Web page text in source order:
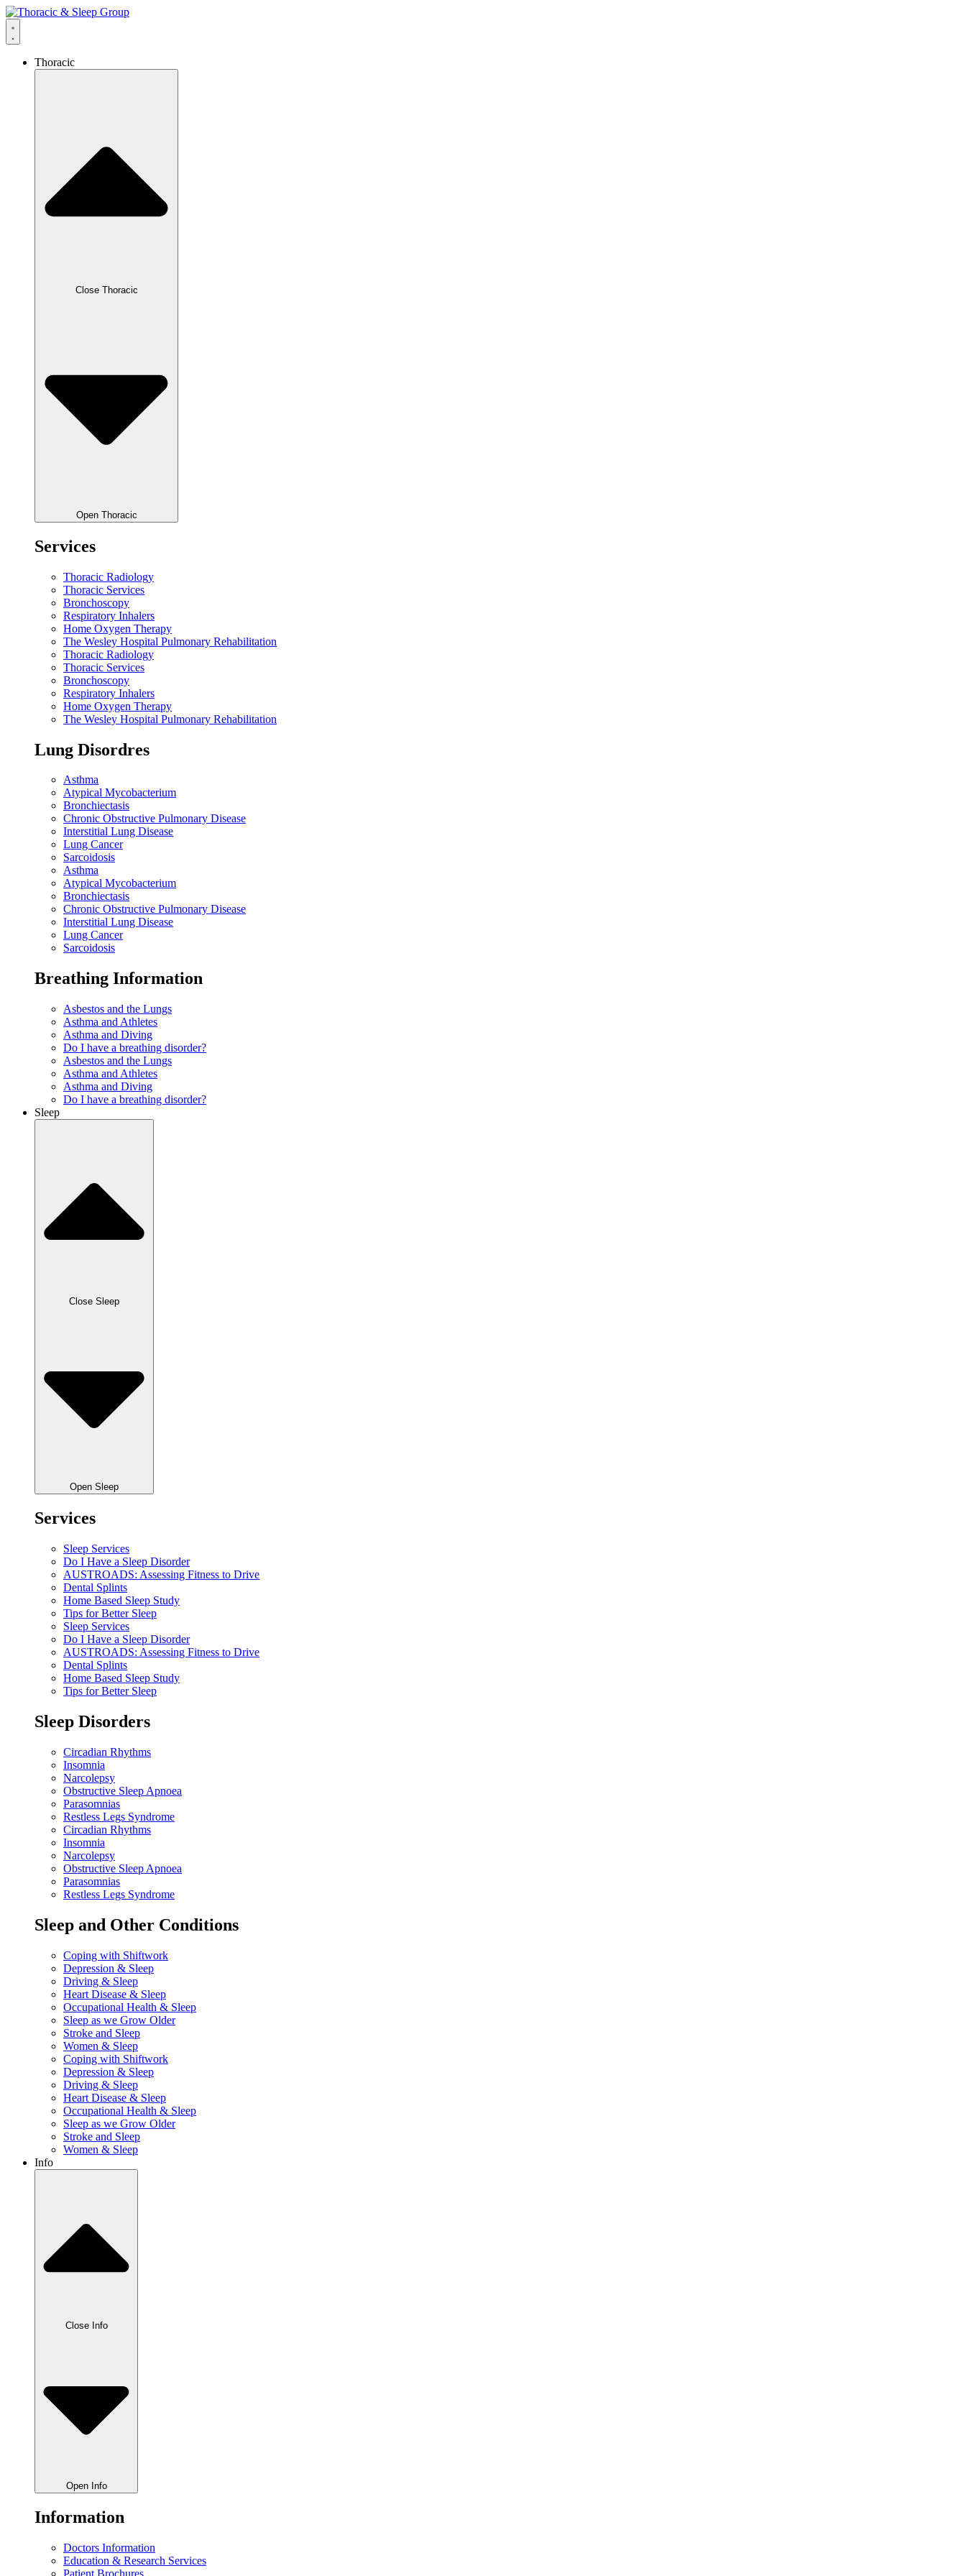
Thoracic
Close Thoracic
Open Thoracic
Services
Thoracic Radiology
Thoracic Services
Bronchoscopy
Respiratory Inhalers
Home Oxygen Therapy
The Wesley Hospital Pulmonary Rehabilitation
Thoracic Radiology
Thoracic Services
Bronchoscopy
Respiratory Inhalers
Home Oxygen Therapy
The Wesley Hospital Pulmonary Rehabilitation
Lung Disordres
Asthma
Atypical Mycobacterium
Bronchiectasis
Chronic Obstructive Pulmonary Disease
Interstitial Lung Disease
Lung Cancer
Sarcoidosis
Asthma
Atypical Mycobacterium
Bronchiectasis
Chronic Obstructive Pulmonary Disease
Interstitial Lung Disease
Lung Cancer
Sarcoidosis
Breathing Information
Asbestos and the Lungs
Asthma and Athletes
Asthma and Diving
Do I have a breathing disorder?
Asbestos and the Lungs
Asthma and Athletes
Asthma and Diving
Do I have a breathing disorder?
Sleep
Close Sleep
Open Sleep
Services
Sleep Services
Do I Have a Sleep Disorder
AUSTROADS: Assessing Fitness to Drive
Dental Splints
Home Based Sleep Study
Tips for Better Sleep
Sleep Services
Do I Have a Sleep Disorder
AUSTROADS: Assessing Fitness to Drive
Dental Splints
Home Based Sleep Study
Tips for Better Sleep
Sleep Disorders
Circadian Rhythms
Insomnia
Narcolepsy
Obstructive Sleep Apnoea
Parasomnias
Restless Legs Syndrome
Circadian Rhythms
Insomnia
Narcolepsy
Obstructive Sleep Apnoea
Parasomnias
Restless Legs Syndrome
Sleep and Other Conditions
Coping with Shiftwork
Depression & Sleep
Driving & Sleep
Heart Disease & Sleep
Occupational Health & Sleep
Sleep as we Grow Older
Stroke and Sleep
Women & Sleep
Coping with Shiftwork
Depression & Sleep
Driving & Sleep
Heart Disease & Sleep
Occupational Health & Sleep
Sleep as we Grow Older
Stroke and Sleep
Women & Sleep
Info
Close Info
Open Info
Information
Doctors Information
Education & Research Services
Patient Brochures